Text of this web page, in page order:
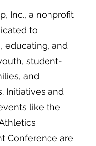
Inc., a nonprofit
to
educating, and
student-
and
Initiatives and
like the
Conference are